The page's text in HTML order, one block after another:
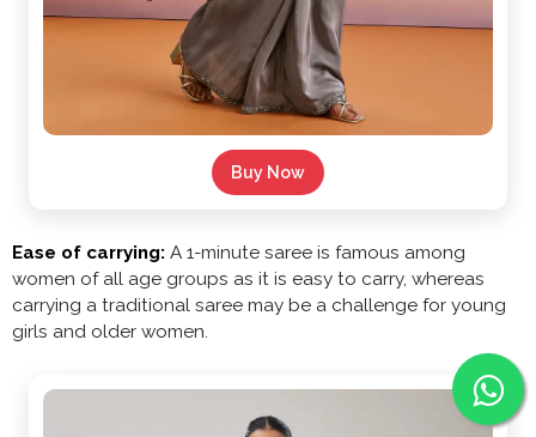
Buy Now
Ease of carrying: A 1-minute saree is famous among
women of all age groups as it is easy to carry, whereas
carrying a traditional saree may be a challenge for young
girls and older women.